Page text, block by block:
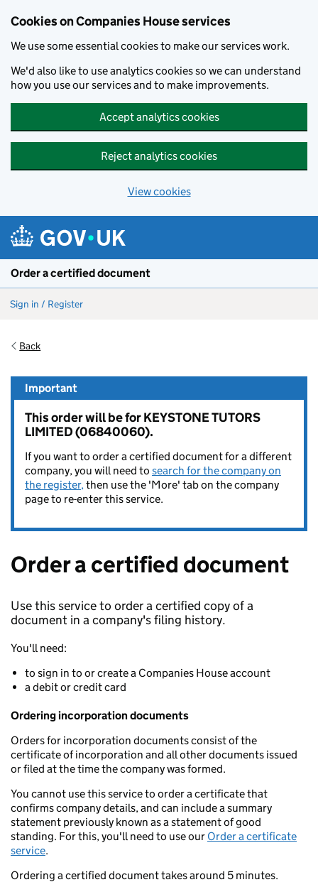
Cookies on Companies House services
We use some essential cookies to make our services work.
We'd also like to use analytics cookies so we can understand
how you use our services and to make improvements.
Accept analytics cookies
Reject analytics cookies
View cookies
Order a certified document
Sign in / Register
Back
Important
This order will be for KEYSTONE TUTORS
LIMITED (06840060).
If you want to order a certified document for a different
company, you will need to search for the company on
the register,then use the 'More' tab on the company
page to re-enter this service.
Order a certified document
Use this service to order a certified copy of a
document in a company's filing history.
You'll need:
to sign in to or create a Companies House account
a debit or credit card
Ordering incorporation documents
Orders for incorporation documents consist of the
certificate of incorporation and all other documents issued
or filed at the time the company was formed.
You cannot use this service to order a certificate that
confirms company details, and can include a summary
statement previously known as a statement of good
standing. For this, you'll need to use our Order a certificate
service.
Ordering a certified document takes around 5 minutes.